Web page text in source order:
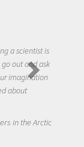
a scientist is
out and ask
imagination
about
in the Arctic